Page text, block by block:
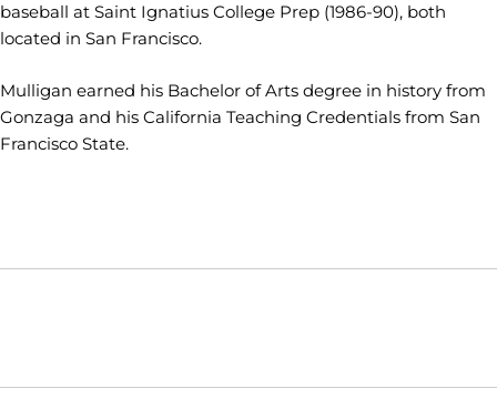
baseball at Saint Ignatius College Prep (1986-90), both
located in San Francisco.
Mulligan earned his Bachelor of Arts degree in history from
Gonzaga and his California Teaching Credentials from San
Francisco State.